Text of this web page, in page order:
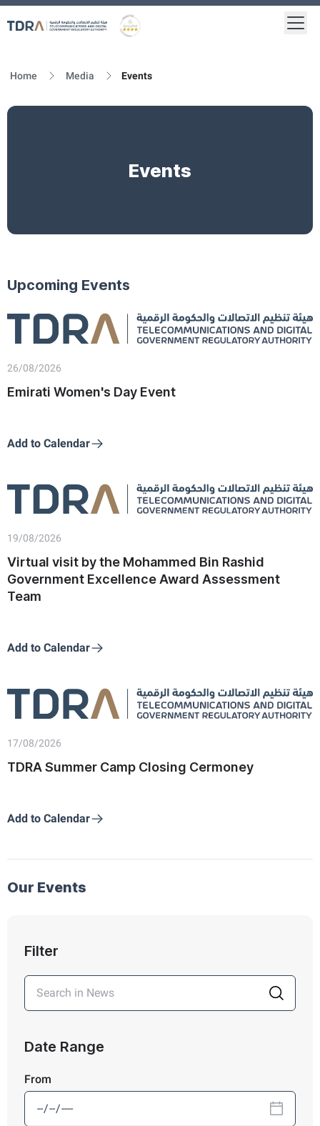
Home Media Events
Events
Upcoming Events
26/08/2026
Emirati Women's Day Event
Add to Calendar
19/08/2026
Virtual visit by the Mohammed Bin Rashid
Government Excellence Award Assessment
Team
Add to Calendar
17/08/2026
TDRA Summer Camp Closing Cermoney
Add to Calendar
Our Events
Filter
Date Range
From